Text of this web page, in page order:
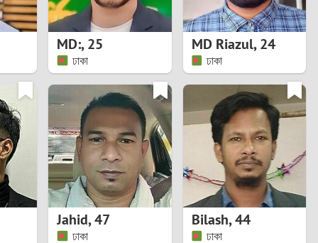
United Kingdom
Venezuela
MD:,25
ঢাকা
MD Riazul,24
ঢাকা
Jahid,47
ঢাকা
Bilash,44
ঢাকা